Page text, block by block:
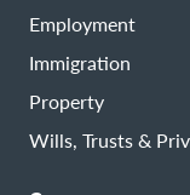
Employment
Immigration
Property
Wills, Trusts &